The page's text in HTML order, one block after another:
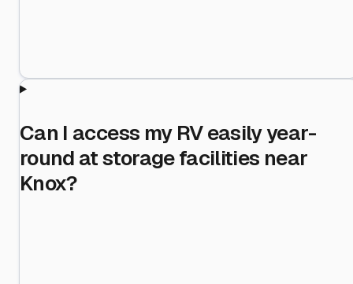
Can I access my RV easily year-
round at storage facilities near
Knox?